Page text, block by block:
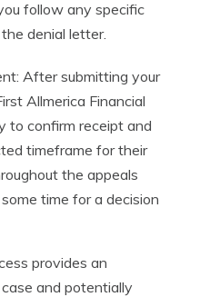
follow any specific
denial letter.
After submitting your
Allmerica Financial
to confirm receipt and
timeframe for their
the appeals
time for a decision
provides an
and potentially